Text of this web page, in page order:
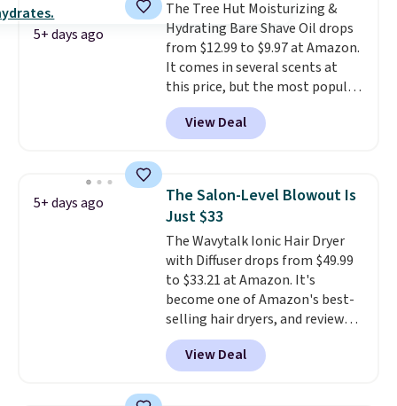
the dropdown menu at
checkout, select the $9.99
shipping option, and use code
BDFREE at checkout.
5+ days ago
The Tree Hut Moisturizing &
Hydrating Bare Shave Oil drops
from $12.99 to $9.97 at Amazon.
It comes in several scents at
this price, but the most popular
is the pictured Vanilla. This
shave oil starts as a gel that
melts into a smooth oil on your
helps prevent irritation, nicks,
and cuts from shaving while
moisturizing your skin
out the reviews! Shipping is free
with Prime, or when you spend
$35. Otherwise, it adds $6.99.
View Deal
5+ days ago
The Salon-Level Blowout Is
Just $33
The Wavytalk Ionic Hair Dryer
with Diffuser drops from $49.99
to $33.21 at Amazon. It's
become one of Amazon's best-
selling hair dryers, and reviewers
keep comparing it to salon
dryers that cost triple the price.
This ionic hair dryer reduces
View Deal